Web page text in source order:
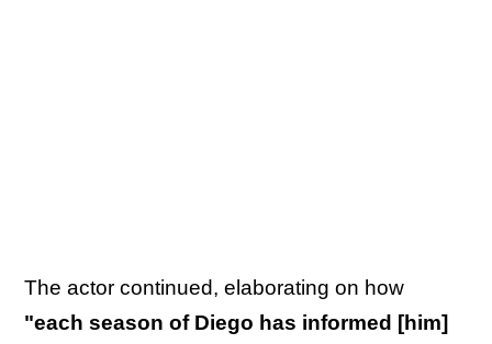
The actor continued, elaborating on how
"each season of Diego has informed [him]